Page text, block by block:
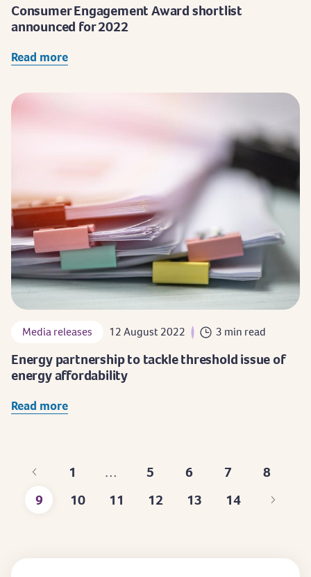
Consumer Engagement Award shortlist
announced for 2022
Read more
Media releases 12 August 2022 3 min read
Energy partnership to tackle threshold issue of
energy affordability
Read more
First
page
1 …
Page
5
Page
6
Page
7
Page
8
Current
9
Page
10
Page
11
Page
12
Page
13
Last
14